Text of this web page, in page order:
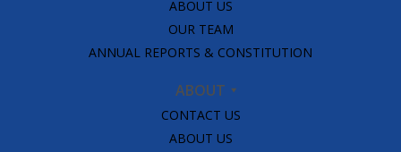
ABOUT US
OUR TEAM
ANNUAL REPORTS & CONSTITUTION
ABOUT
CONTACT US
ABOUT US